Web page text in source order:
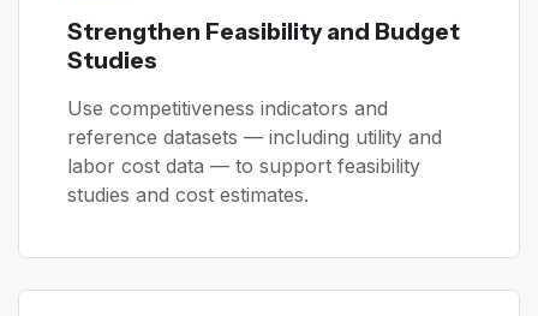
Strengthen Feasibility and Budget
Studies
Use competitiveness indicators and
reference datasets — including utility and
labor cost data — to support feasibility
studies and cost estimates.